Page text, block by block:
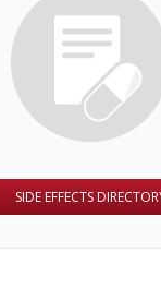
SIDE EFFECTS